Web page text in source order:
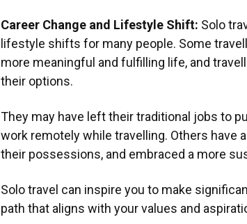
Career Change and Lifestyle Shift: Solo
lifestyle shifts for many people. Some
more meaningful and fulfilling life, and
their options.
They may have left their traditional jobs to
work remotely while travelling. Others have
their possessions, and embraced a more
Solo travel can inspire you to make
path that aligns with your values and